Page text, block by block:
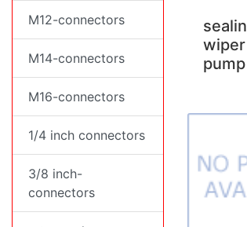
pump
M12-connectors
M14-connectors
M16-connectors
1/4 inch connectors
3/8 inch-
connectors